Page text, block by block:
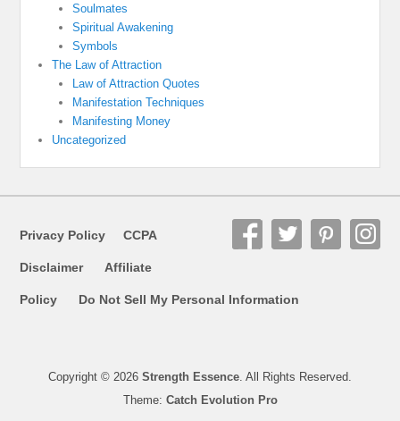
Soulmates
Spiritual Awakening
Symbols
The Law of Attraction
Law of Attraction Quotes
Manifestation Techniques
Manifesting Money
Uncategorized
Privacy Policy CCPA
Disclaimer Affiliate
Policy Do Not Sell My Personal Information
Copyright © 2026 Strength Essence . All Rights Reserved.
Theme: Catch Evolution Pro